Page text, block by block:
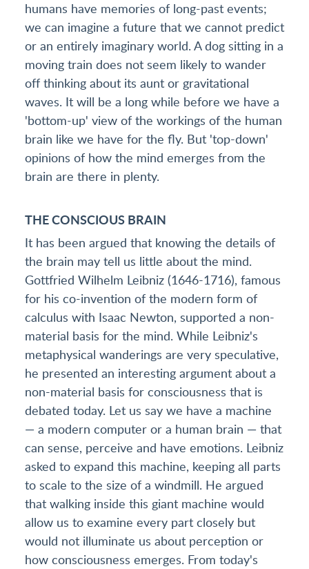
humans have memories of long-past events;
we can imagine a future that we cannot predict
or an entirely imaginary world. A dog sitting in a
moving train does not seem likely to wander
off thinking about its aunt or gravitational
waves. It will be a long while before we have a
'bottom-up' view of the workings of the human
brain like we have for the fly. But 'top-down'
opinions of how the mind emerges from the
brain are there in plenty.
THE CONSCIOUS BRAIN
It has been argued that knowing the details of
the brain may tell us little about the mind.
Gottfried Wilhelm Leibniz (1646-1716), famous
for his co-invention of the modern form of
calculus with Isaac Newton, supported a non-
material basis for the mind. While Leibniz's
metaphysical wanderings are very speculative,
he presented an interesting argument about a
non-material basis for consciousness that is
debated today. Let us say we have a machine
— a modern computer or a human brain — that
can sense, perceive and have emotions. Leibniz
asked to expand this machine, keeping all parts
to scale to the size of a windmill. He argued
that walking inside this giant machine would
allow us to examine every part closely but
would not illuminate us about perception or
how consciousness emerges. From today's